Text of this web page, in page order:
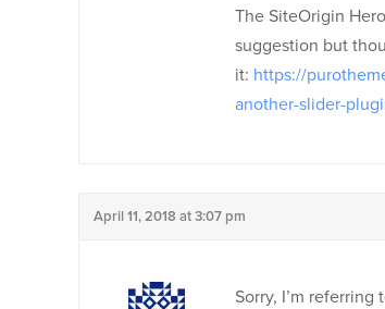
The SiteOrigin
suggestion but
it: https://
another-slider-
April 11, 2018 at 3:07 pm
Sorry, I’m